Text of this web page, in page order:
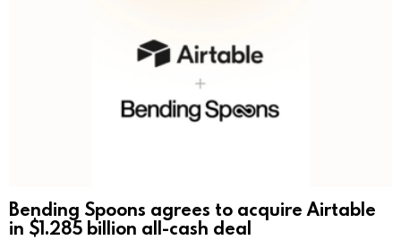
Bending Spoons agrees to acquire Airtable
in $1.285 billion all-cash deal